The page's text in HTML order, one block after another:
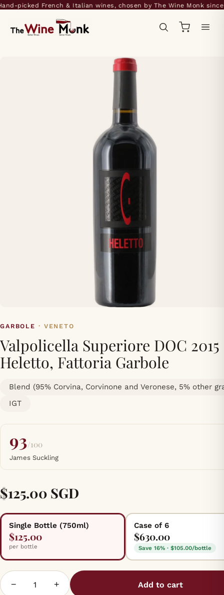
picked French & Italian wines, chosen by The Wine Monk since
GARBOLE · VENETO
Valpolicella Superiore DOC 2015
Heletto, Fattoria Garbole
Blend (95% Corvina, Corvinone and Veronese, 5% other
IGT
93/100
James Suckling
$125.00 SGD
Single Bottle (750ml)
$125.00
per bottle
Case of 6
$630.00
Save 16% · $105.00/bottle
− + Add to cart